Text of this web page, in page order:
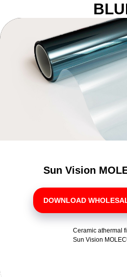
Sun Vision
DOWNLOAD
Ceramic athermal
Sun Vision